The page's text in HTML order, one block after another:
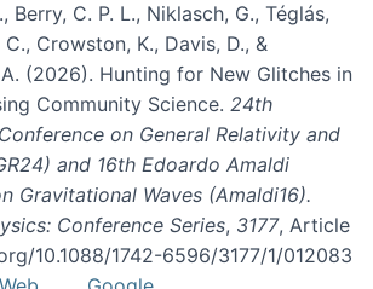
Berry, C. P. L., Niklasch, G., Téglás,
Crowston, K., Davis, D., &
(2026). Hunting for New Glitches in
Community Science. 24th
on General Relativity and
and 16th Edoardo Amaldi
Gravitational Waves (Amaldi16).
Conference Series, 3177, Article
10.1088/1742-6596/3177/1/012083